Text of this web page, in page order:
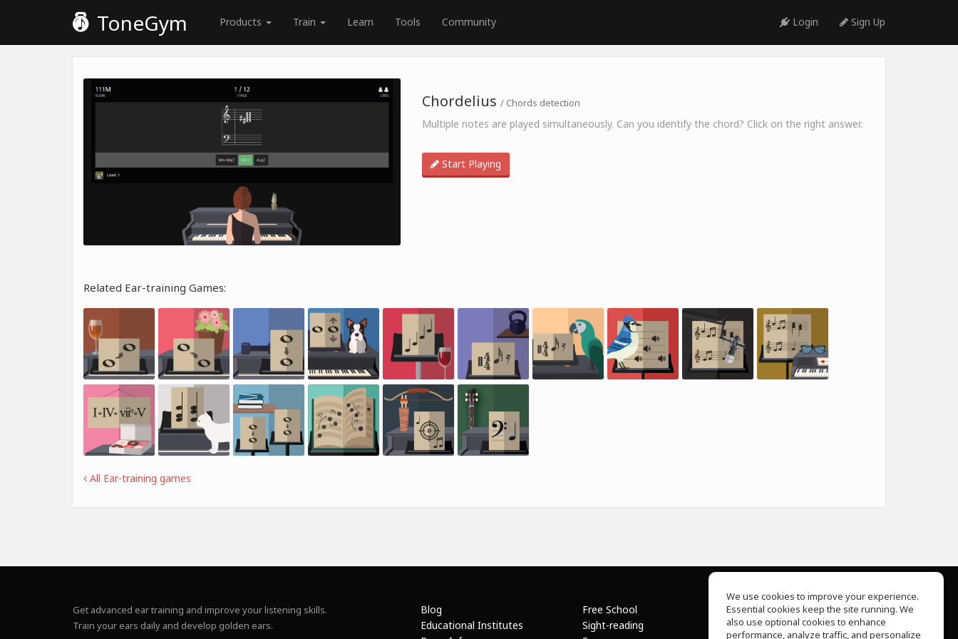
ToneGym Products Train Learn Tools Community Login Sign Up
Chordelius / Chords detection
Multiple notes are played simultaneously. Can you identify the chord? Click on the right answer.
Start Playing
Related Ear-training Games:
All Ear-training games
Get advanced ear training and improve your listening skills.
Train your ears daily and develop golden ears.
Blog
Educational Institutes
Free School
Sight-reading
About Us
Help Center
We use cookies to improve your experience.
Essential cookies keep the site running. We
also use optional cookies to enhance
performance, analyze traffic, and personalize